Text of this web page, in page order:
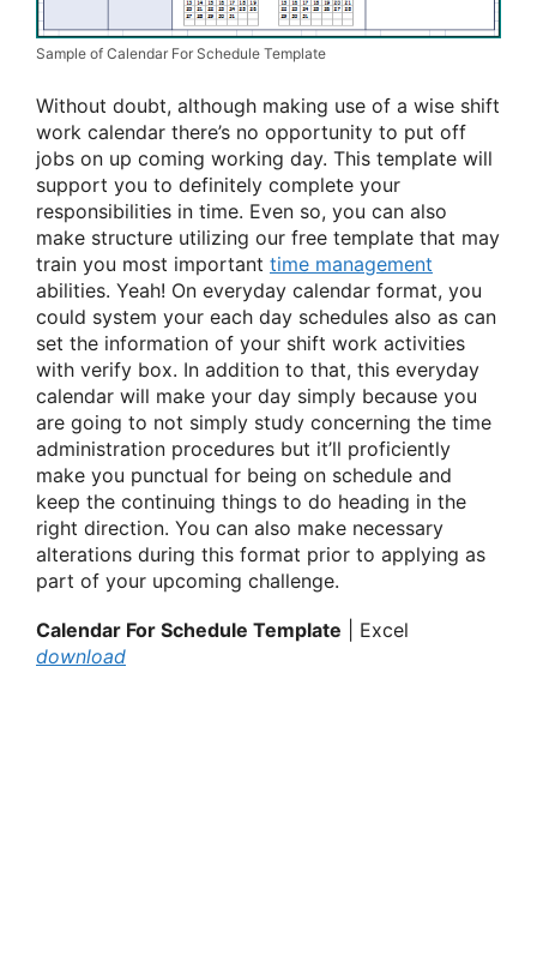
Sample of Calendar For Schedule Template
Without doubt, although making use of a wise shift
work calendar there’s no opportunity to put off
jobs on up coming working day. This template will
support you to definitely complete your
responsibilities in time. Even so, you can also
make structure utilizing our free template that may
train you most important time management
abilities. Yeah! On everyday calendar format, you
could system your each day schedules also as can
set the information of your shift work activities
with verify box. In addition to that, this everyday
calendar will make your day simply because you
are going to not simply study concerning the time
administration procedures but it’ll proficiently
make you punctual for being on schedule and
keep the continuing things to do heading in the
right direction. You can also make necessary
alterations during this format prior to applying as
part of your upcoming challenge.
Calendar For Schedule Template | Excel
download